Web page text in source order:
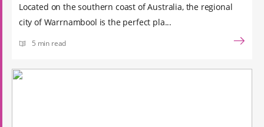
Located on the southern coast of Australia, the regional
city of Warrnambool is the perfect pla...
5 min read